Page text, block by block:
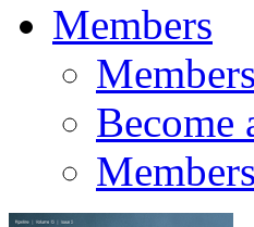
Members
Become